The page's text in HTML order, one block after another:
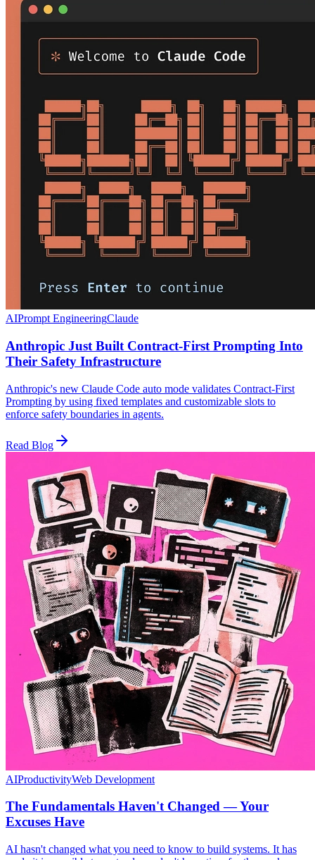
AIPrompt EngineeringClaude
Anthropic Just Built Contract-First Prompting Into
Their Safety Infrastructure
Anthropic's new Claude Code auto mode validates Contract-First
Prompting by using fixed templates and customizable slots to
enforce safety boundaries in agents.
Read Blog
AIProductivityWeb Development
The Fundamentals Haven't Changed — Your
Excuses Have
AI hasn't changed what you need to know to build systems. It has